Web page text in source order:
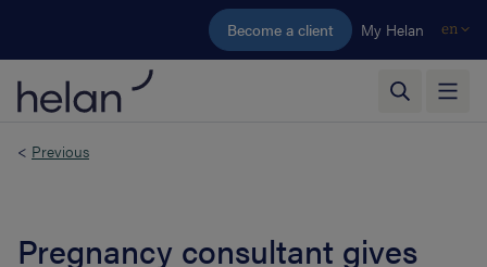
Skip to main content
Become a client My Helan en
< Previous
Pregnancy consultant gives